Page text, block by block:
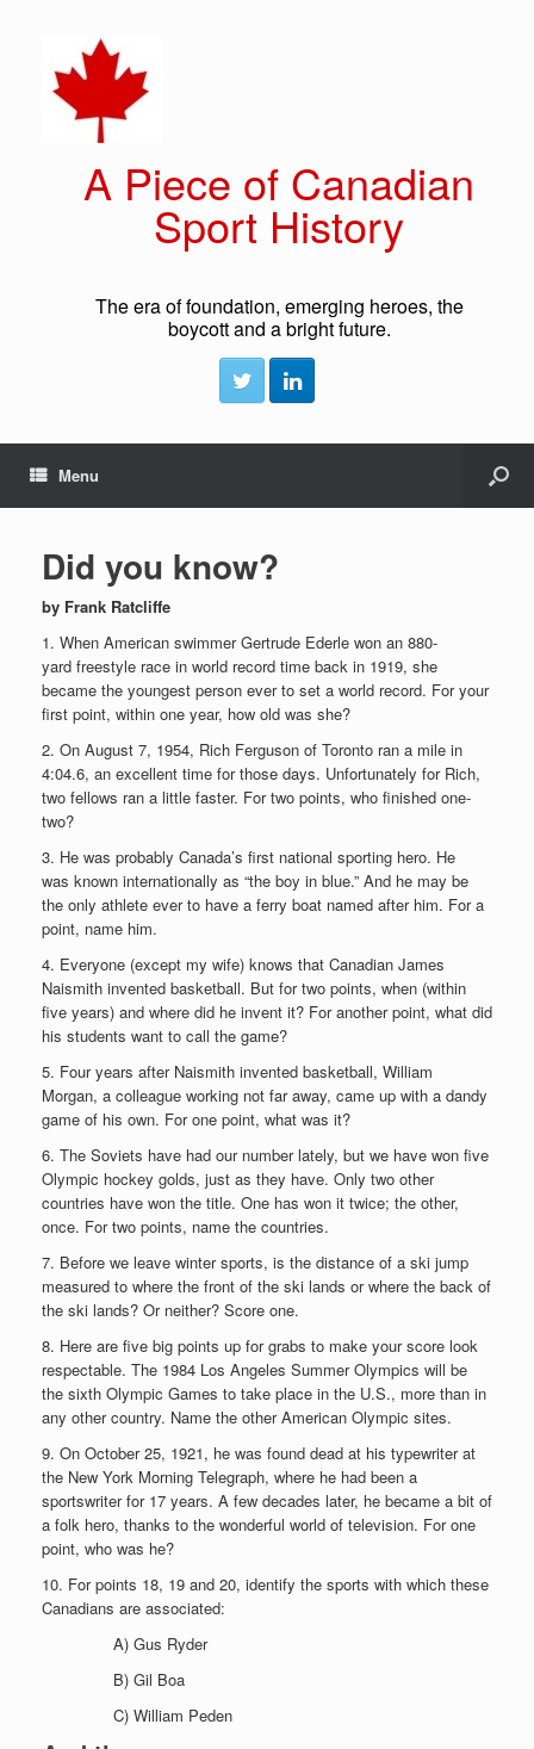
A Piece of Canadian
Sport History
The era of foundation, emerging heroes, the
boycott and a bright future.
Menu
Did you know?
by Frank Ratcliffe
1. When American swimmer Gertrude Ederle won an 880-
yard freestyle race in world record time back in 1919, she
became the youngest person ever to set a world record. For your
first point, within one year, how old was she?
2. On August 7, 1954, Rich Ferguson of Toronto ran a mile in
4:04.6, an excellent time for those days. Unfortunately for Rich,
two fellows ran a little faster. For two points, who finished one-
two?
3. He was probably Canada’s first national sporting hero. He
was known internationally as “the boy in blue.” And he may be
the only athlete ever to have a ferry boat named after him. For a
point, name him.
4. Everyone (except my wife) knows that Canadian James
Naismith invented basketball. But for two points, when (within
five years) and where did he invent it? For another point, what did
his students want to call the game?
5. Four years after Naismith invented basketball, William
Morgan, a colleague working not far away, came up with a dandy
game of his own. For one point, what was it?
6. The Soviets have had our number lately, but we have won five
Olympic hockey golds, just as they have. Only two other
countries have won the title. One has won it twice; the other,
once. For two points, name the countries.
7. Before we leave winter sports, is the distance of a ski jump
measured to where the front of the ski lands or where the back of
the ski lands? Or neither? Score one.
8. Here are five big points up for grabs to make your score look
respectable. The 1984 Los Angeles Summer Olympics will be
the sixth Olympic Games to take place in the U.S., more than in
any other country. Name the other American Olympic sites.
9. On October 25, 1921, he was found dead at his typewriter at
the New York Morning Telegraph, where he had been a
sportswriter for 17 years. A few decades later, he became a bit of
a folk hero, thanks to the wonderful world of television. For one
point, who was he?
10. For points 18, 19 and 20, identify the sports with which these
Canadians are associated:
A) Gus Ryder
B) Gil Boa
C) William Peden